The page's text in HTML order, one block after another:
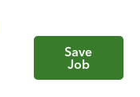
Save
Job